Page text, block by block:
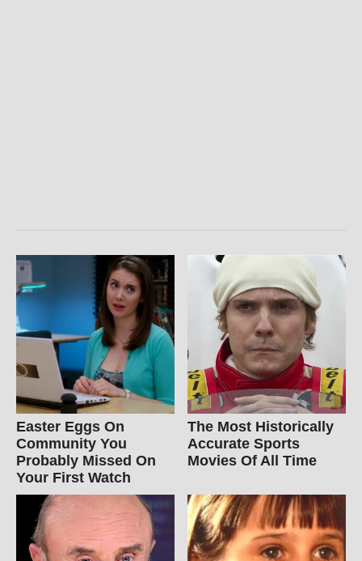
Easter Eggs On
Community You
Probably Missed On
Your First Watch
The Most Historically
Accurate Sports
Movies Of All Time